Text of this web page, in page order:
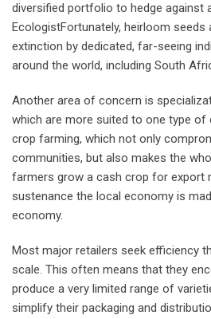
diversified portfolio to hedge against
EcologistFortunately, heirloom seeds
extinction by dedicated, far-seeing
around the world, including South
Another area of concern is
which are more suited to one type
crop farming, which not only
communities, but also makes the
farmers grow a cash crop for export
sustenance the local economy is
economy.
Most major retailers seek efficiency
scale. This often means that they
produce a very limited range of
simplify their packaging and